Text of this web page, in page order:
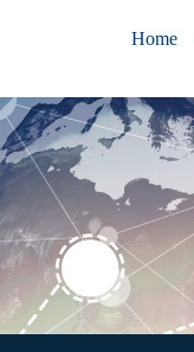
Home